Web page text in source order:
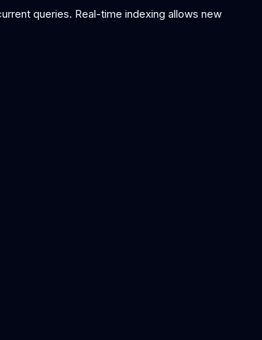
queries. Real-time indexing allows new